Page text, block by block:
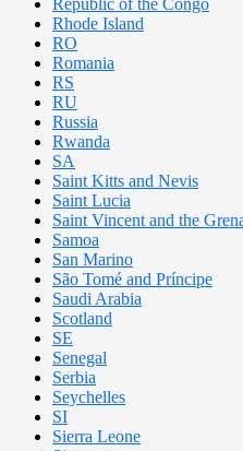
Republic of the Congo
Rhode Island
RO
Romania
RS
RU
Russia
Rwanda
SA
Saint Kitts and Nevis
Saint Lucia
Saint Vincent and the
Samoa
San Marino
São Tomé and Príncipe
Saudi Arabia
Scotland
SE
Senegal
Serbia
Seychelles
SI
Sierra Leone